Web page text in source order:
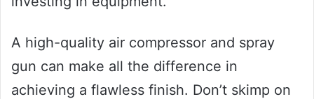
A high-quality air compressor and spray
gun can make all the difference in
achieving a flawless finish. Don’t skimp on